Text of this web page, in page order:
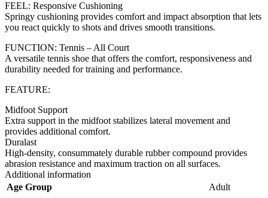
FEEL: Responsive Cushioning
Springy cushioning provides comfort and impact absorption that lets
you react quickly to shots and drives smooth transitions.
FUNCTION: Tennis – All Court
A versatile tennis shoe that offers the comfort, responsiveness and
durability needed for training and performance.
FEATURE:
Midfoot Support
Extra support in the midfoot stabilizes lateral movement and
provides additional comfort.
Duralast
High-density, consummately durable rubber compound provides
abrasion resistance and maximum traction on all surfaces.
Additional information
Age Group
Adult